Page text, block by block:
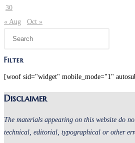
30
« Aug
Oct »
Filter
[woof sid="widget" mobile_mode="1"
Disclaimer
The materials appearing on this website do
technical, editorial, typographical or other